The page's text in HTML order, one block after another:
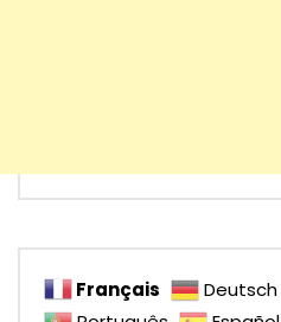
Français Deutsch